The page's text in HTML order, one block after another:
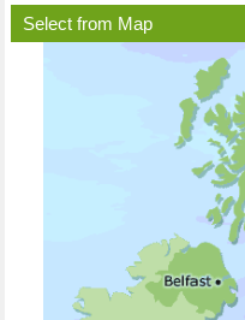
Select from Map